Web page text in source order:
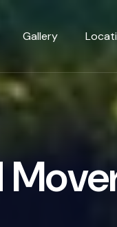
Gallery
Move